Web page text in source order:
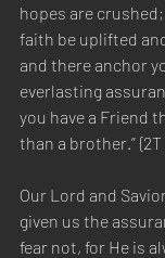
hopes are
faith be uplifted
and there anchor
everlasting
you have a Friend
than a brother.” {2T
Our Lord and
given us the
fear not, for He is